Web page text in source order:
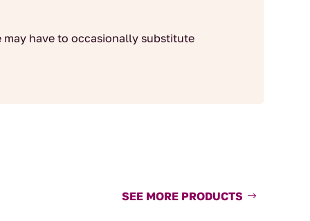
have to occasionally substitute
SEE MORE PRODUCTS